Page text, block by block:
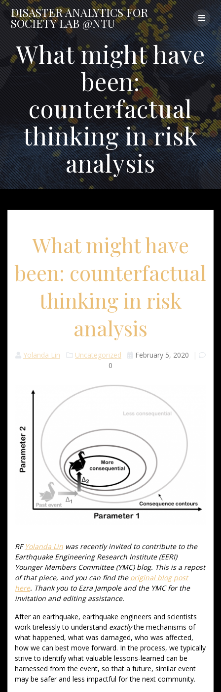
Skip
to
content
DISASTERANALYTICSFOR
SOCIETYLAB@NTU
What might have
been:
counterfactual
thinking in risk
analysis
What might have
been: counterfactual
thinking in risk
analysis
Yolanda Lin Uncategorized February 5, 2020 |
0
RFYolanda Lin was recently invited to contribute to the
Earthquake Engineering Research Institute (EERI)
Younger Members Committee (YMC) blog. This is a repost
of that piece, and you can find the original blog post
here. Thank you to Ezra Jampole and the YMC for the
invitation and editing assistance.
After an earthquake, earthquake engineers and scientists
work tirelessly to understand exactlythe mechanisms of
what happened, what was damaged, who was affected,
how we can best move forward. In the process, we typically
strive to identify what valuable lessons-learned can be
harnessed from the event, so that a future, similar event
may be safer and less impactful for the next community.